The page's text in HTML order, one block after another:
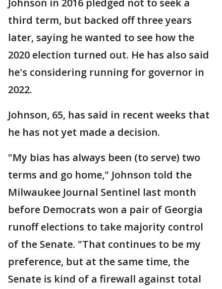
Johnson in 2016 pledged not to seek a
third term, but backed off three years
later, saying he wanted to see how the
2020 election turned out. He has also said
he's considering running for governor in
2022.
Johnson, 65, has said in recent weeks that
he has not yet made a decision.
"My bias has always been (to serve) two
terms and go home," Johnson told the
Milwaukee Journal Sentinel last month
before Democrats won a pair of Georgia
runoff elections to take majority control
of the Senate. "That continues to be my
preference, but at the same time, the
Senate is kind of a firewall against total